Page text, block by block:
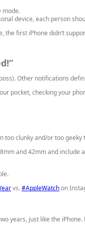
mode.
device, each person
first iPhone didn’t
Other notifications
pocket, checking your
too clunky and/or too
and 42mm and
vs.#AppleWatchon
years, just like the